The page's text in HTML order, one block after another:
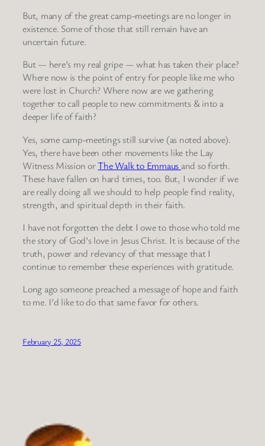
But, many of the great camp-meetings are no longer in
existence. Some of those that still remain have an
uncertain future.
But — here’s my real gripe — what has taken their place?
Where now is the point of entry for people like me who
were lost in Church? Where now are we gathering
together to call people to new commitments & into a
deeper life of faith?
Yes, some camp-meetings still survive (as noted above).
Yes, there have been other movements like the Lay
Witness Mission orThe Walk to Emmaus and so forth.
These have fallen on hard times, too. But, I wonder if we
are really doing all we should to help people find reality,
strength, and spiritual depth in their faith.
I have not forgotten the debt I owe to those who told me
the story of God’s love in Jesus Christ. It is because of the
truth, power and relevancy of that message that I
continue to remember these experiences with gratitude.
Long ago someone preached a message of hope and faith
to me. I’d like to do that same favor for others.
February 25, 2025